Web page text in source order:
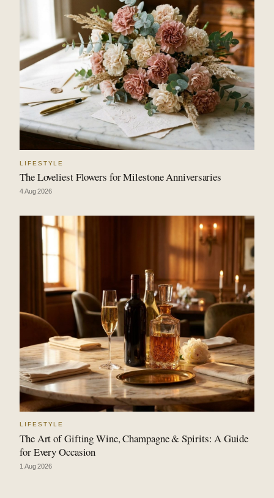
LIFESTYLE
The Loveliest Flowers for Milestone Anniversaries
4 Aug 2026
LIFESTYLE
The Art of Gifting Wine, Champagne & Spirits: A Guide
for Every Occasion
1 Aug 2026